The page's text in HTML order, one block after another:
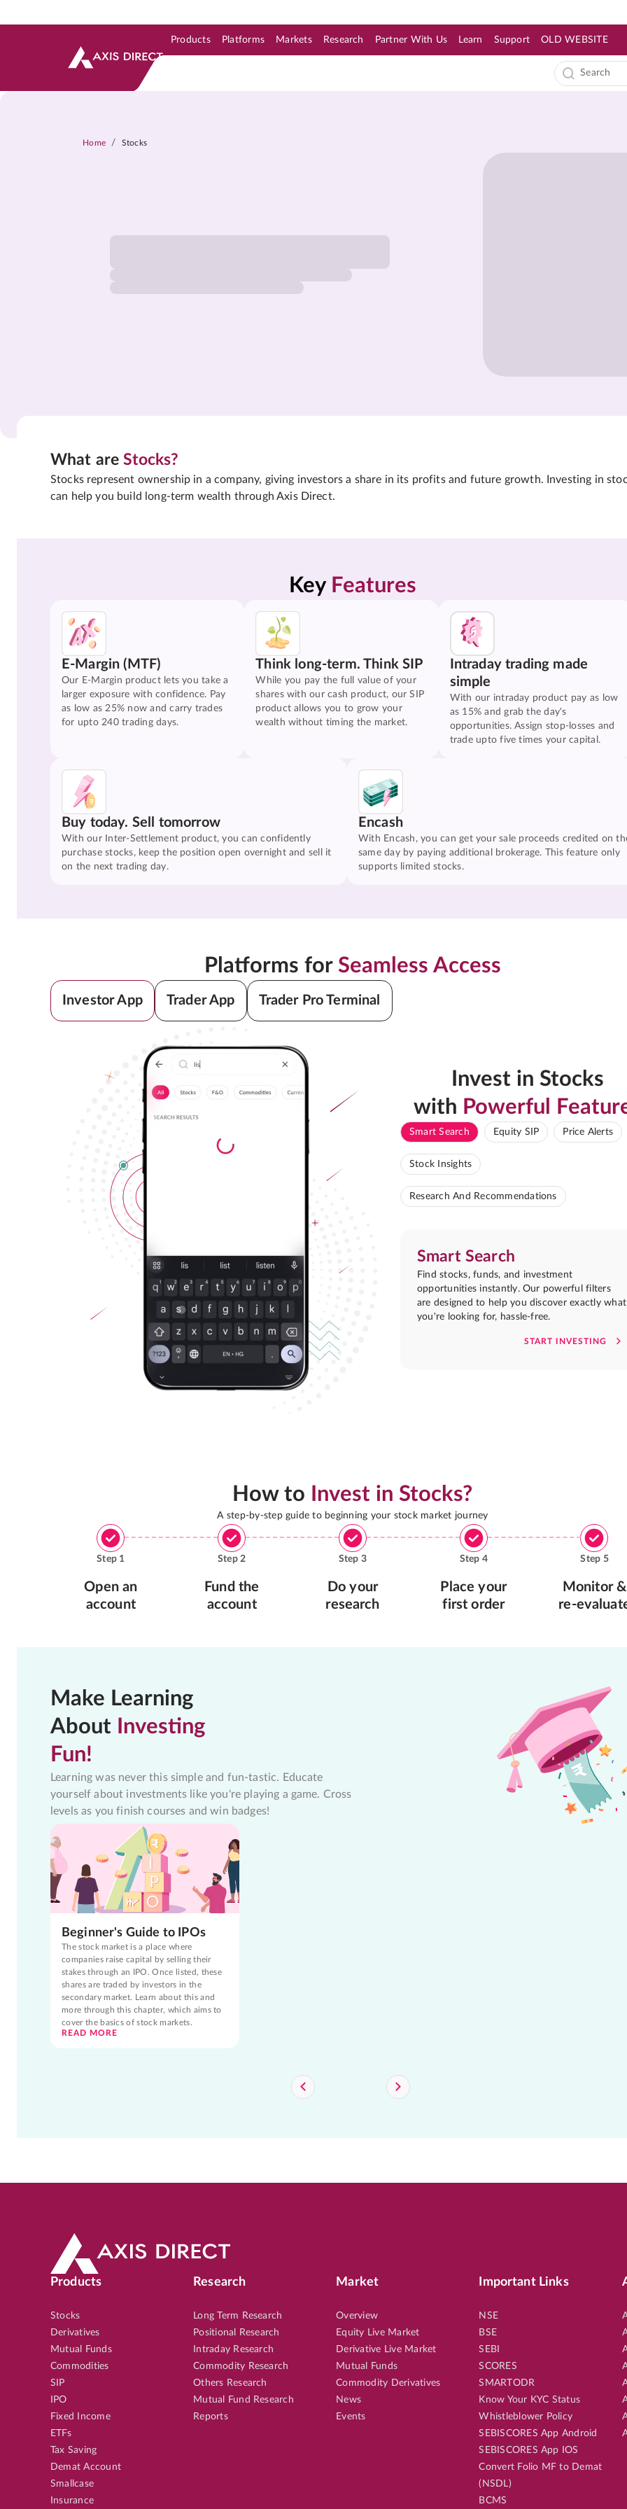
Products Platforms Markets Research Partner With Us Learn Support OLD WEBSITE
Home / Stocks
What areStocks?
Stocks represent ownership in a company, giving investors a share in its profits and future growth. Investing in
can help you build long-term wealth through Axis Direct.
Key Features
E-Margin (MTF)
Our E-Margin product lets you take a
larger exposure with confidence. Pay
as low as 25% now and carry trades
for upto 240 trading days.
Think long-term. Think SIP
While you pay the full value of your
shares with our cash product, our SIP
product allows you to grow your
wealth without timing the market.
Intraday trading made
simple
With our intraday product pay as low
as 15% and grab the day's
opportunities. Assign stop-losses and
trade upto five times your capital.
Buy today. Sell tomorrow
With our Inter-Settlement product, you can confidently
purchase stocks, keep the position open overnight and sell it
on the next trading day.
Encash
With Encash, you can get your sale proceeds credited on
same day by paying additional brokerage. This feature only
supports limited stocks.
Platforms for Seamless Access
Investor App Trader App Trader Pro Terminal
Invest in Stocks
with Powerful
Smart Search Equity SIP Price Alerts
Stock Insights
Research And Recommendations
Smart Search
Find stocks, funds, and investment
opportunities instantly. Our powerful filters
are designed to help you discover exactly what
you're looking for, hassle-free.
START INVESTING
How to Invest in Stocks?
A step-by-step guide to beginning your stock market journey
Step 1
Open an
account
Step2
Fund the
account
Step 3
Do your
research
Step 4
Place your
first order
Step 5
Monitor &
re-
Make Learning
About Investing
Fun!
Learning was never this simple and fun-tastic. Educate
yourself about investments like you're playing a game. Cross
levels as you finish courses and win badges!
Beginner's Guide to IPOs
The stock market is a place where
companies raise capital by selling their
stakes through an IPO. Once listed, these
shares are traded by investors in the
secondary market. Learn about this and
more through this chapter, which aims to
cover the basics of stock markets.
READ MORE
Products
Stocks
Derivatives
Mutual Funds
Commodities
SIP
IPO
Fixed Income
ETFs
Tax Saving
Demat Account
Smallcase
Insurance
Research
Long Term Research
Positional Research
Intraday Research
Commodity Research
Others Research
Mutual Fund Research
Reports
Market
Overview
Equity Live Market
Derivative Live Market
Mutual Funds
Commodity Derivatives
News
Events
Important Links
NSE
BSE
SEBI
SCORES
SMARTODR
Know Your KYC Status
Whistleblower Policy
SEBISCORES App Android
SEBISCORES App IOS
Convert Folio MF to Demat
(NSDL)
BCMS